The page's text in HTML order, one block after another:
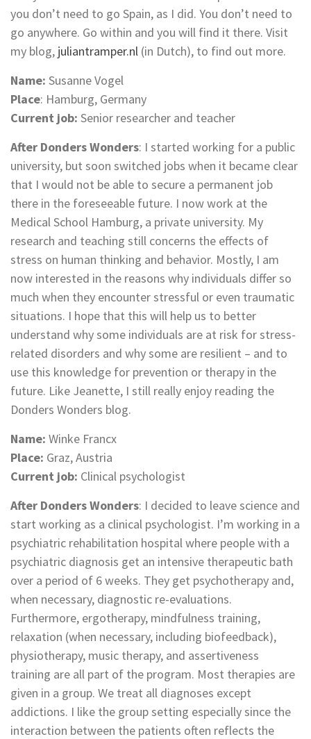
you don’t need to go Spain, as I did. You don’t need to
go anywhere. Go within and you will find it there. Visit
my blog, juliantramper.nl (in Dutch), to find out more.
Name: Susanne Vogel
Place: Hamburg, Germany
Current job: Senior researcher and teacher
After Donders Wonders: I started working for a public
university, but soon switched jobs when it became clear
that I would not be able to secure a permanent job
there in the foreseeable future. I now work at the
Medical School Hamburg, a private university. My
research and teaching still concerns the effects of
stress on human thinking and behavior. Mostly, I am
now interested in the reasons why individuals differ so
much when they encounter stressful or even traumatic
situations. I hope that this will help us to better
understand why some individuals are at risk for stress-
related disorders and why some are resilient – and to
use this knowledge for prevention or therapy in the
future. Like Jeanette, I still really enjoy reading the
Donders Wonders blog.
Name: Winke Francx
Place: Graz, Austria
Current job: Clinical psychologist
After Donders Wonders: I decided to leave science and
start working as a clinical psychologist. I’m working in a
psychiatric rehabilitation hospital where people with a
psychiatric diagnosis get an intensive therapeutic bath
over a period of 6 weeks. They get psychotherapy and,
when necessary, diagnostic re-evaluations.
Furthermore, ergotherapy, mindfulness training,
relaxation (when necessary, including biofeedback),
physiotherapy, music therapy, and assertiveness
training are all part of the program. Most therapies are
given in a group. We treat all diagnoses except
addictions. I like the group setting especially since the
interaction between the patients often reflects the